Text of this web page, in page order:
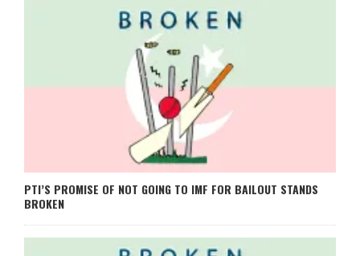
PTI’S PROMISE OF NOT GOING TO IMF FOR BAILOUT STANDS
BROKEN